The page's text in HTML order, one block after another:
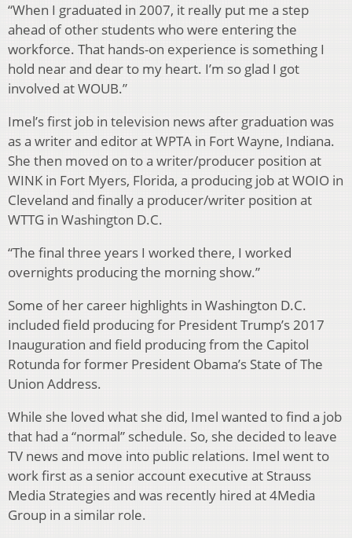
“When I graduated in 2007, it really put me a step
ahead of other students who were entering the
workforce. That hands-on experience is something I
hold near and dear to my heart. I’m so glad I got
involved at WOUB.”
Imel’s first job in television news after graduation was
as a writer and editor at WPTA in Fort Wayne, Indiana.
She then moved on to a writer/producer position at
WINK in Fort Myers, Florida, a producing job at WOIO in
Cleveland and finally a producer/writer position at
WTTG in Washington D.C.
“The final three years I worked there, I worked
overnights producing the morning show.”
Some of her career highlights in Washington D.C.
included field producing for President Trump’s 2017
Inauguration and field producing from the Capitol
Rotunda for former President Obama’s State of The
Union Address.
While she loved what she did, Imel wanted to find a job
that had a “normal” schedule. So, she decided to leave
TV news and move into public relations. Imel went to
work first as a senior account executive at Strauss
Media Strategies and was recently hired at 4Media
Group in a similar role.